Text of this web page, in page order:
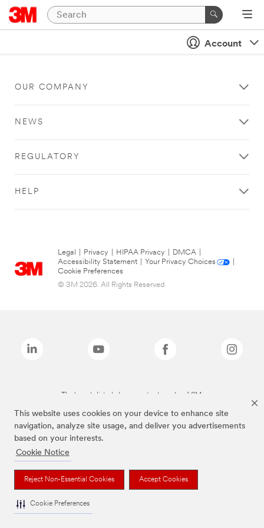
This website uses cookies on your device to enhance site
navigation, analyze site usage, and deliver you advertisements
based on your interests.
Cookie Notice
Reject Non-Essential Cookies Accept Cookies
Cookie Preferences
Account
OUR COMPANY
NEWS
REGULATORY
HELP
Legal Privacy HIPAA Privacy DMCA
Accessibility Statement
Your Privacy Choices
Cookie Preferences
© 3M 2026. All Rights Reserved.
The brands listed above are trademarks of 3M.